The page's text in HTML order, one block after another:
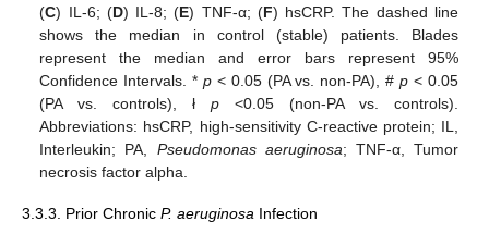
(C) IL-6; (D) IL-8; (E) TNF-α; (F) hsCRP. The dashed line
shows the median in control (stable) patients. Blades
represent the median and error bars represent 95%
Confidence Intervals. * p< 0.05 (PA vs. non-PA), #p < 0.05
(PA vs. controls), łp <0.05 (non-PA vs. controls).
Abbreviations: hsCRP, high-sensitivity C-reactive protein; IL,
Interleukin; PA, Pseudomonas aeruginosa; TNF-α, Tumor
necrosis factor alpha.
3.3.3. Prior Chronic P. aeruginosa Infection